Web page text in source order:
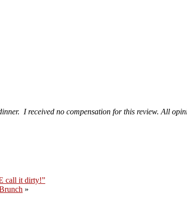
I received no compensation for this review. All
call it dirty!”
»